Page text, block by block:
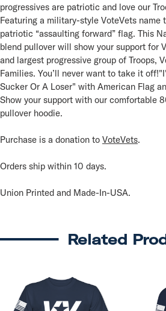
progressives are patriotic and love our
Featuring a military-style VoteVets name
patriotic “assaulting forward” flag. This
blend pullover will show your support for
and largest progressive group of Troops,
Families. You’ll never want to take it
Sucker Or A Loser" with American Flag
Show your support with our comfortable
pullover hoodie.
Purchase is a donation to VoteVets.
Orders ship within 10 days.
Union Printed and Made-In-USA.
Related